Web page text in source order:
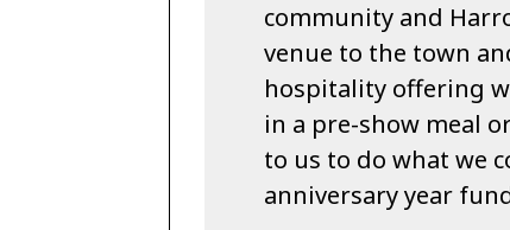
community and
venue to the town
hospitality offering
in a pre-show meal
to us to do what we
anniversary year